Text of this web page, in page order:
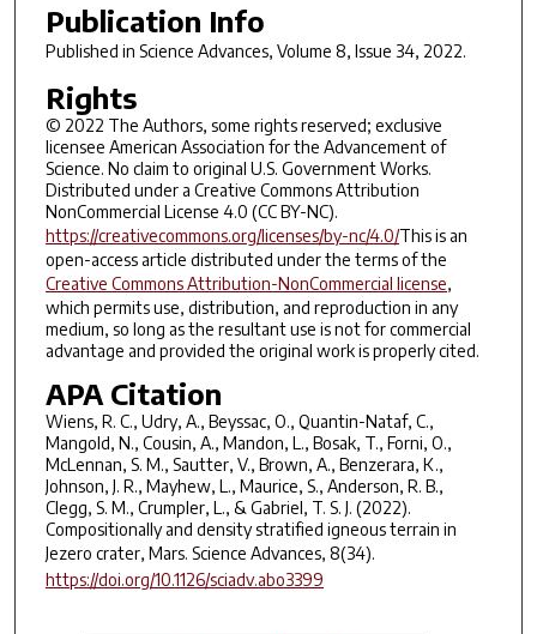
Publication Info
Published in Science Advances, Volume 8, Issue 34, 2022.
Rights
© 2022 The Authors, some rights reserved; exclusive
licensee American Association for the Advancement of
Science. No claim to original U.S. Government Works.
Distributed under a Creative Commons Attribution
NonCommercial License 4.0 (CC BY-NC).
https://creativecommons.org/licenses/by-nc/4.0/This is an
open-access article distributed under the terms of the
Creative Commons Attribution-NonCommercial license,
which permits use, distribution, and reproduction in any
medium, so long as the resultant use is not for commercial
advantage and provided the original work is properly cited.
APA Citation
Wiens, R. C., Udry, A., Beyssac, O., Quantin-Nataf, C.,
Mangold, N., Cousin, A., Mandon, L., Bosak, T., Forni, O.,
McLennan, S. M., Sautter, V., Brown, A., Benzerara, K.,
Johnson, J. R., Mayhew, L., Maurice, S., Anderson, R. B.,
Clegg, S. M., Crumpler, L., & Gabriel, T. S. J. (2022).
Compositionally and density stratified igneous terrain in
Jezero crater, Mars. Science Advances, 8(34).
https://doi.org/10.1126/sciadv.abo3399